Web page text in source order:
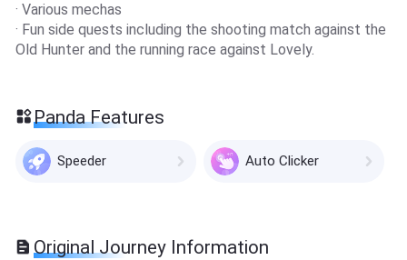
· Various mechas
· Fun side quests including the shooting match against the
Old Hunter and the running race against Lovely.
Panda Features
Speeder Auto Clicker
Original Journey Information